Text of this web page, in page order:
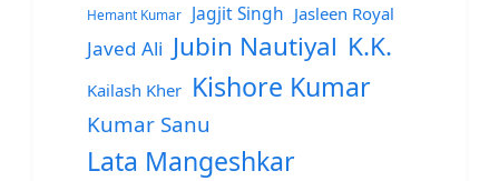
Hemant Kumar
Jagjit Singh Jasleen Royal
Javed Ali Jubin Nautiyal K.K.
Kailash Kher Kishore Kumar
Kumar Sanu
Lata Mangeshkar